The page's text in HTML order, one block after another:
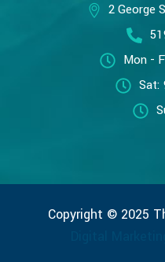
2 George
Mon -
Sat:
Copyright © 2025